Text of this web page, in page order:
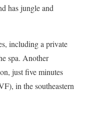
has jungle and
including a private
spa. Another
just five minutes
in the southeastern